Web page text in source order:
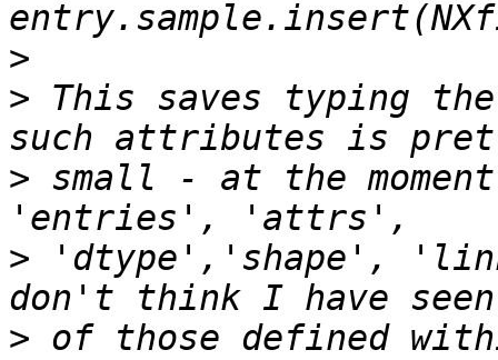
>
> This saves typing the
> small - at the
> 'dtype','shape',
> of those defined